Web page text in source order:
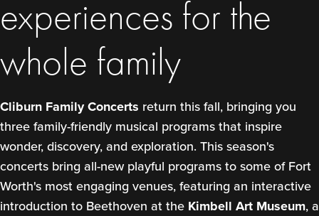
experiences for the
whole family
Cliburn Family Concerts return this fall, bringing you
three family-friendly musical programs that inspire
wonder, discovery, and exploration. This season's
concerts bring all-new playful programs to some of Fort
Worth's most engaging venues, featuring an interactive
introduction to Beethoven at the Kimbell Art Museum, a